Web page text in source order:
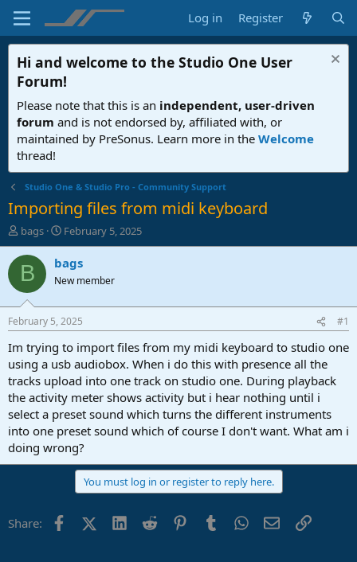
Log in Register
Hi and welcome to the Studio One User
Forum!
Please note that this is an independent, user-driven
forum and is not endorsed by, affiliated with, or
maintained by PreSonus. Learn more in the Welcome
thread!
Studio One & Studio Pro - Community Support
Importing files from midi keyboard
T
h
r
e
d
t
a
r
t
e
r
bags
S
t
a
t
a
t
e
February 5, 2025
B bags
New member
February 5, 2025 #1
Im trying to import files from my midi keyboard to studio one
using a usb audiobox. When i do this with presence all the
tracks upload into one track on studio one. During playback
the activity meter shows activity but i hear nothing until i
select a preset sound which turns the different instruments
into one preset sound which of course I don't want. What am i
doing wrong?
You must log in or register to reply here.
Share: FacebookX (Twitter)
LinkedIn
Reddit PinterestTumblrWhatsApp
EmailLink